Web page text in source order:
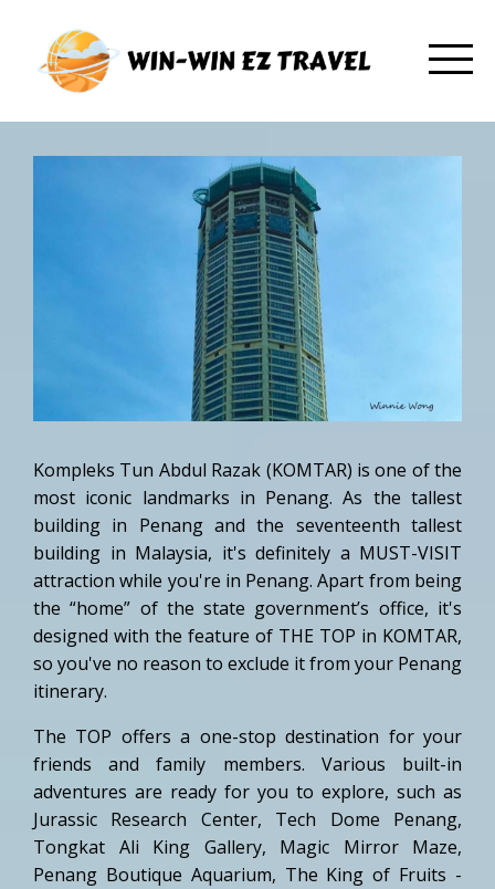
Kompleks Tun Abdul Razak (KOMTAR) is one of the
most iconic landmarks in Penang. As the tallest
building in Penang and the seventeenth tallest
building in Malaysia, it's definitely a MUST-VISIT
attraction while you're in Penang. Apart from being
the “home” of the state government’s office, it's
designed with the feature of THE TOP in KOMTAR,
so you've no reason to exclude it from your Penang
itinerary.
The TOP offers a one-stop destination for your
friends and family members. Various built-in
adventures are ready for you to explore, such as
Jurassic Research Center, Tech Dome Penang,
Tongkat Ali King Gallery, Magic Mirror Maze,
Penang Boutique Aquarium, The King of Fruits -